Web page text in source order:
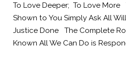
To Love Deeper; To Love More
Shown to You Simply Ask All
Justice Done The Complete
Known All We Can Do is